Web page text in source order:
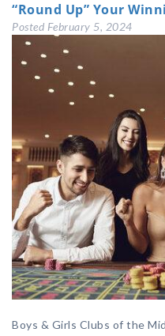
“Round Up” Your
Posted February 5, 2024
Boys & Girls Clubs of the